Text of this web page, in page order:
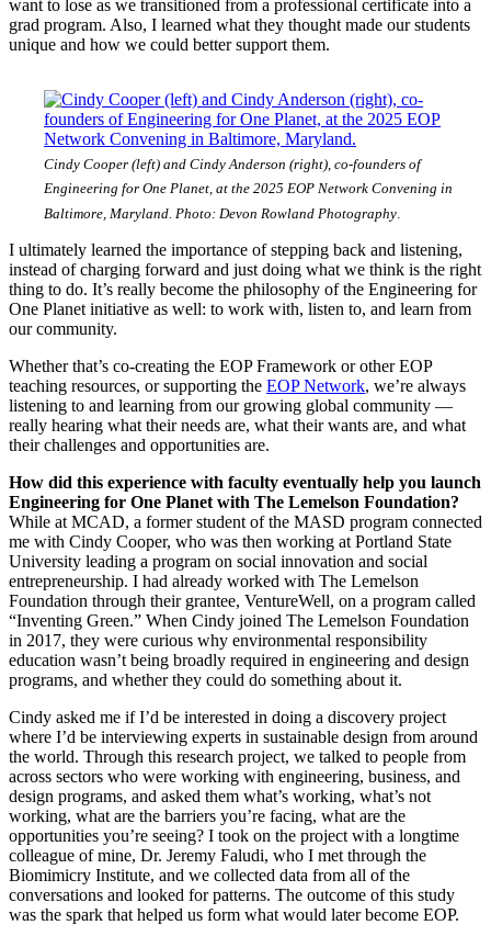
want to lose as we transitioned from a professional certificate into a
grad program. Also, I learned what they thought made our students
unique and how we could better support them.
Cindy Cooper (left) and Cindy Anderson (right), co-founders of
Engineering for One Planet, at the 2025 EOP Network Convening in
Baltimore, Maryland. Photo: Devon Rowland Photography
I ultimately learned the importance of stepping back and listening,
instead of charging forward and just doing what we think is the right
thing to do. It’s really become the philosophy of the Engineering for
One Planet initiative as well: to work with, listen to, and learn from
our community.
Whether that’s co-creating the EOP Framework or other EOP
teaching resources, or supporting the EOP Network, we’re always
listening to and learning from our growing global community —
really hearing what their needs are, what their wants are, and what
their challenges and opportunities are.
How did this experience with faculty eventually help you launch
Engineering for One Planet with The Lemelson Foundation?
While at MCAD, a former student of the MASD program connected
me with Cindy Cooper, who was then working at Portland State
University leading a program on social innovation and social
entrepreneurship. I had already worked with The Lemelson
Foundation through their grantee, VentureWell, on a program called
“Inventing Green.” When Cindy joined The Lemelson Foundation
in 2017, they were curious why environmental responsibility
education wasn’t being broadly required in engineering and design
programs, and whether they could do something about it.
Cindy asked me if I’d be interested in doing a discovery project
where I’d be interviewing experts in sustainable design from around
the world. Through this research project, we talked to people from
across sectors who were working with engineering, business, and
design programs, and asked them what’s working, what’s not
working, what are the barriers you’re facing, what are the
opportunities you’re seeing? I took on the project with a longtime
colleague of mine, Dr. Jeremy Faludi, who I met through the
Biomimicry Institute, and we collected data from all of the
conversations and looked for patterns. The outcome of this study
was the spark that helped us form what would later become EOP.